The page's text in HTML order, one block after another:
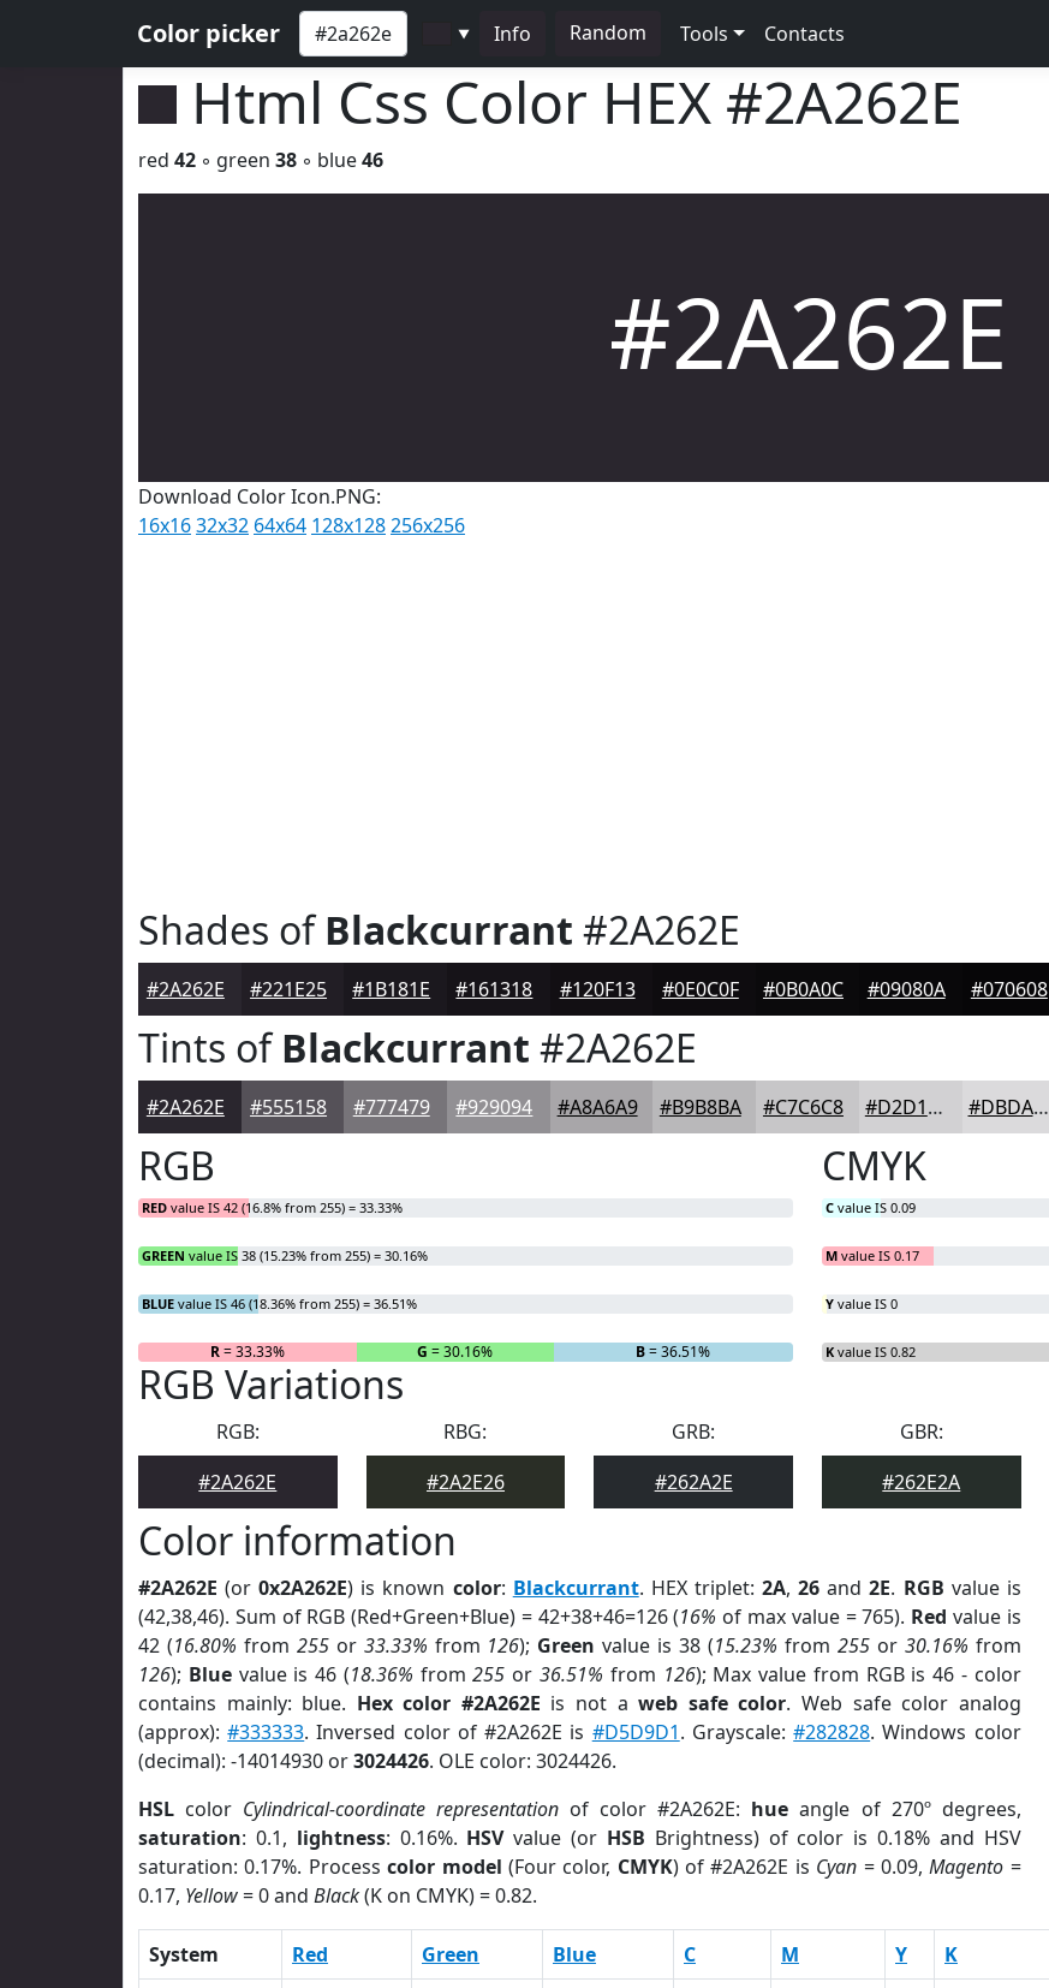
Color picker ▼ Info Random Tools Contacts
Html Css Color HEX #2A262E
red 42 ◦ green 38 ◦ blue46
#2A262E
Download Color Icon.PNG:
16x1632x32 64x64 128x128256x256
Shades ofBlackcurrant #2A262E
#2A262E #221E25 #1B181E #161318 #120F13 #0E0C0F #0B0A0C #09080A #070608
Tints ofBlackcurrant #2A262E
#2A262E #555158 #777479 #929094 #A8A6A9 #B9B8BA #C7C6C8 #D2D1D3 #DBDADC
RGB
RED value IS 42 (16.8% from 255) = 33.33%
GREEN value IS 38 (15.23% from 255) = 30.16%
BLUE value IS 46 (18.36% from 255) = 36.51%
R= 33.33% G = 30.16% B= 36.51%
CMYK
C value IS 0.09
M value IS 0.17
Y value IS 0
K value IS 0.82
RGB Variations
RGB:
#2A262E
RBG:
#2A2E26
GRB:
#262A2E
GBR:
#262E2A
Color information
#2A262E (or0x2A262E) is known color: Blackcurrant. HEX triplet:2A,26 and2E. RGB value is
(42,38,46). Sum of RGB (Red+Green+Blue) = 42+38+46=126 (16% of max value = 765). Red value is
42 (16.80% from 255or 33.33% from 126); Green value is 38 (15.23% from 255or 30.16% from
126); Bluevalue is 46 (18.36% from255 or 36.51% from 126); Max value from RGB is 46 - color
contains mainly: blue. Hex color #2A262E is not aweb safe color. Web safe color analog
(approx):#333333. Inversed color of #2A262E is #D5D9D1. Grayscale:#282828. Windows color
(decimal): -14014930 or3024426. OLE color: 3024426.
HSL color Cylindrical-coordinate representation of color #2A262E: hue angle of 270º degrees,
saturation: 0.1, lightness: 0.16%. HSVvalue (or HSB Brightness) of color is 0.18% and HSV
saturation: 0.17%. Processcolor model (Four color, CMYK) of #2A262E is Cyan = 0.09,Magento =
0.17, Yellow= 0 and Black(K on CMYK) = 0.82.
System Red Green Blue C M Y K